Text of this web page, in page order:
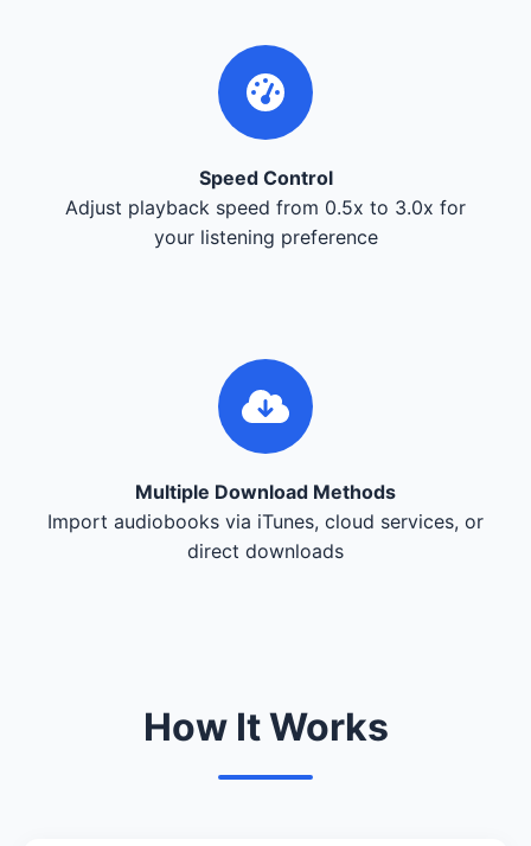
Speed Control
Adjust playback speed from 0.5x to 3.0x for
your listening preference
Multiple Download Methods
Import audiobooks via iTunes, cloud services, or
direct downloads
How It Works